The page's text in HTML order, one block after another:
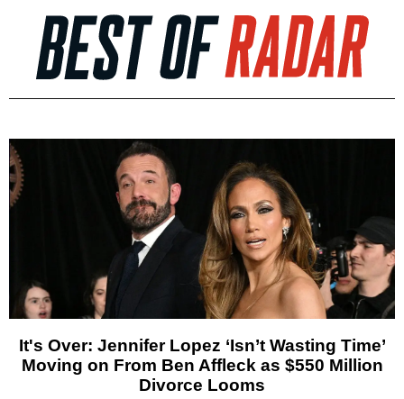
It's Over: Jennifer Lopez ‘Isn’t Wasting Time’
Moving on From Ben Affleck as $550 Million
Divorce Looms